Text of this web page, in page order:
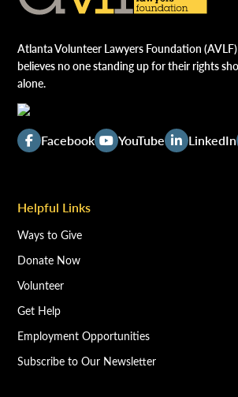
Atlanta Volunteer Lawyers Foundation
believes no one standing up for their rights
alone.
Facebook YouTube LinkedIn
Helpful Links
Ways to Give
Donate Now
Volunteer
Get Help
Employment Opportunities
Subscribe to Our Newsletter